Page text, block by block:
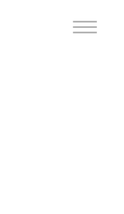
Toggle